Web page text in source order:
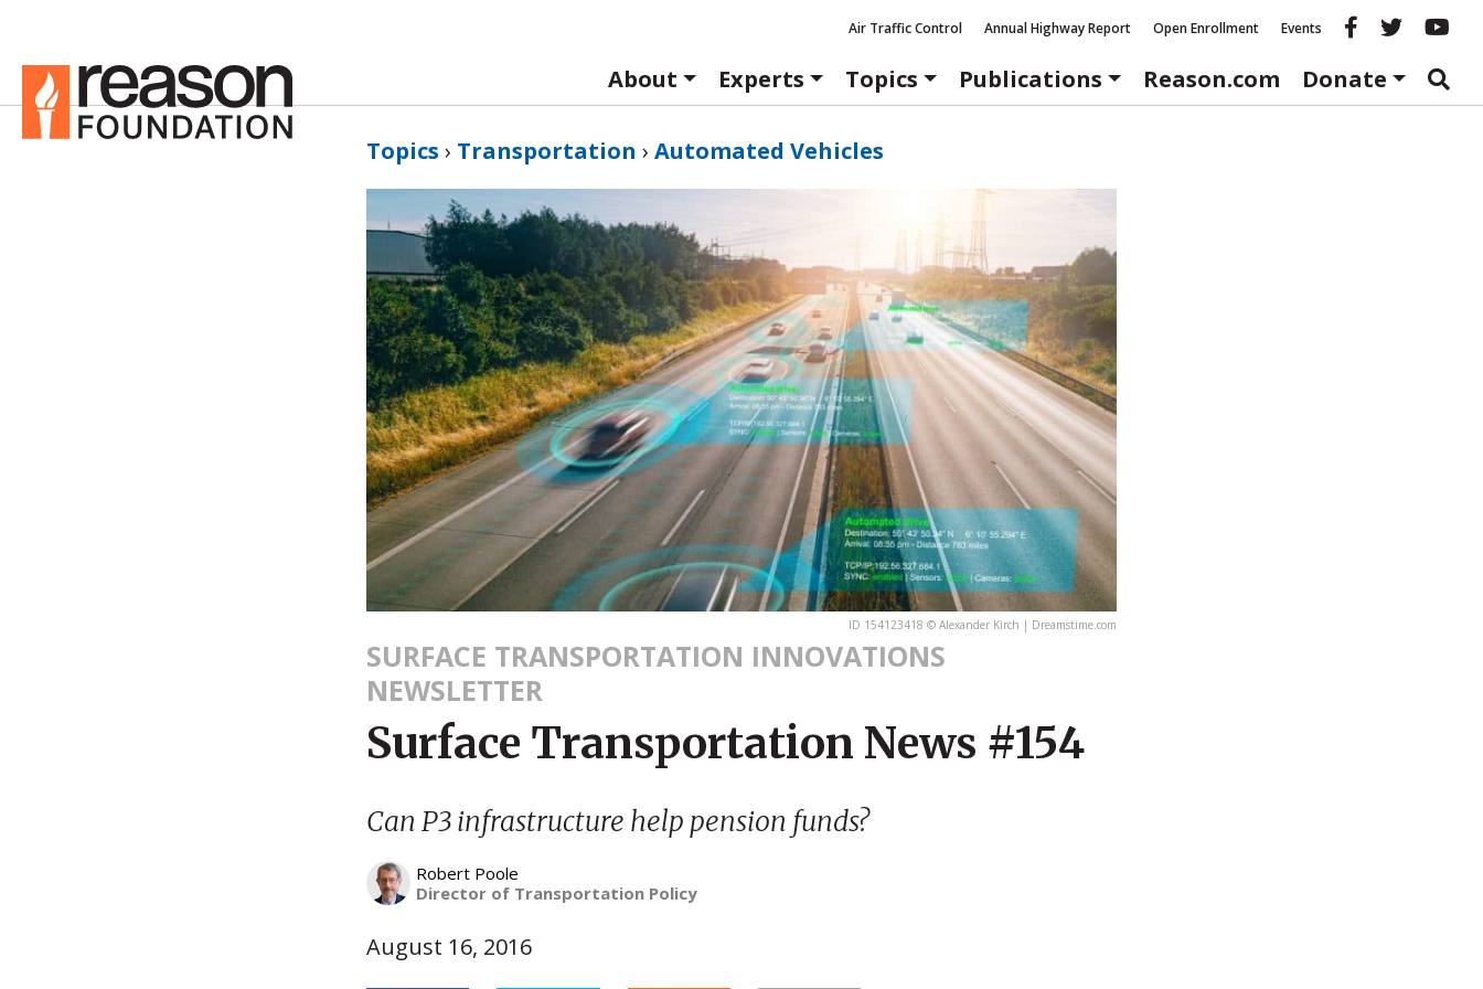
Air Traffic Control Annual Highway Report Open Enrollment Events Reason
About
Experts Topics Publications Reason.com Donate
Topics › Transportation › Automated Vehicles
ID 154123418 © Alexander Kirch | Dreamstime.com
SURFACE TRANSPORTATION INNOVATIONS
NEWSLETTER
Surface Transportation News #154
Can P3 infrastructure help pension funds?
Robert Poole
Director of Transportation Policy
August 16, 2016